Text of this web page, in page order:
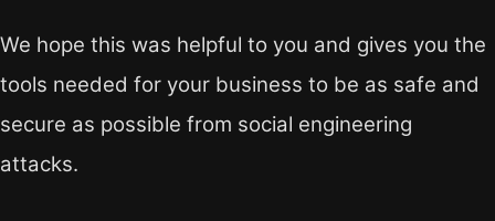
We hope this was helpful to you and gives you the
tools needed for your business to be as safe and
secure as possible from social engineering
attacks.